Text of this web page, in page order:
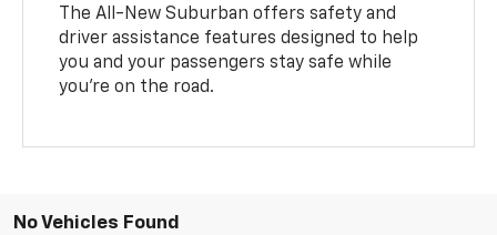
The All-New Suburban offers safety and
driver assistance features designed to help
you and your passengers stay safe while
you’re on the road.
No Vehicles Found